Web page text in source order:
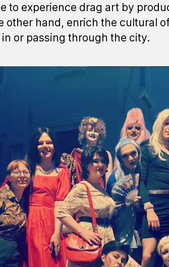
to experience drag art by
other hand, enrich the cultural
or passing through the city.